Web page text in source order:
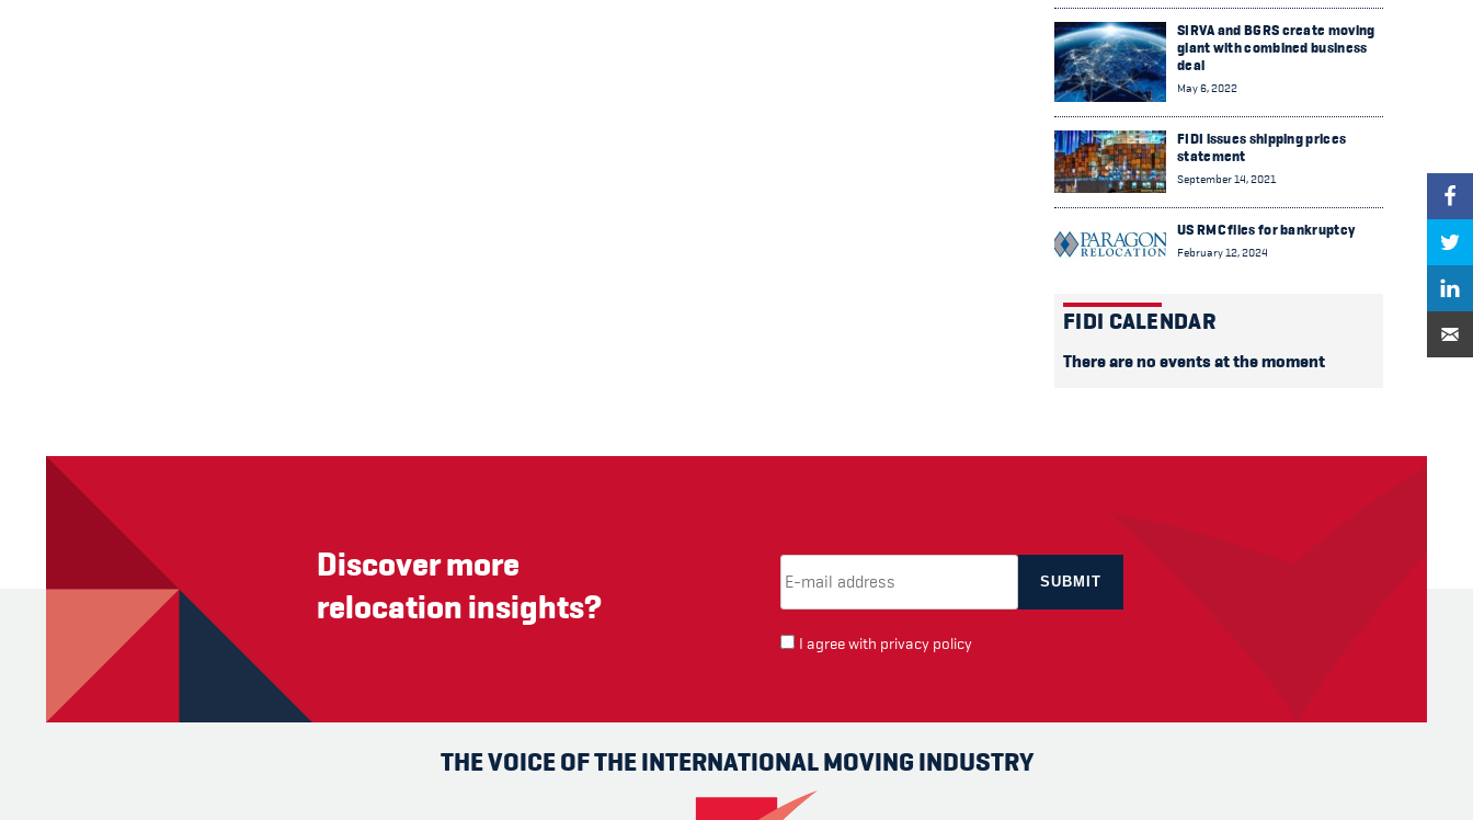
SIRVA and BGRS create moving
giant with combined business
deal
May 6, 2022
FIDI issues shipping prices
statement
September 14, 2021
US RMC files for bankruptcy
February 12, 2024
FIDI CALENDAR
There are no events at the moment
Discover more
relocation insights?
I agree with privacy policy
THE VOICE OF THE INTERNATIONAL MOVING INDUSTRY